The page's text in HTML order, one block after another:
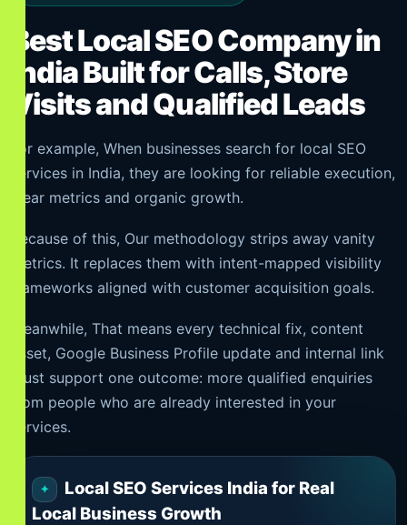
Best Local SEO Company in
India Built for Calls, Store
Visits and Qualified Leads
For example, When businesses search for local SEO
services in India, they are looking for reliable execution,
clear metrics and organic growth.
Because of this, Our methodology strips away vanity
metrics. It replaces them with intent-mapped visibility
frameworks aligned with customer acquisition goals.
Meanwhile, That means every technical fix, content
asset, Google Business Profile update and internal link
must support one outcome: more qualified enquiries
from people who are already interested in your
services.
Local SEO Services India for Real
Local Business Growth